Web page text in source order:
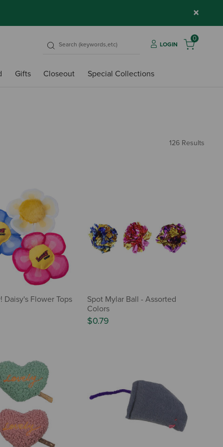
×
LOGIN
0
Gifts Closeout Special Collections
126 Results
Daisy's Flower Tops
Spot Mylar Ball - Assorted
Colors
$0.79